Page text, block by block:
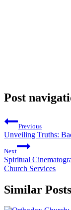
Post
Previous
Unveiling Truths:
Next
Spiritual
Church Services
Similar Posts